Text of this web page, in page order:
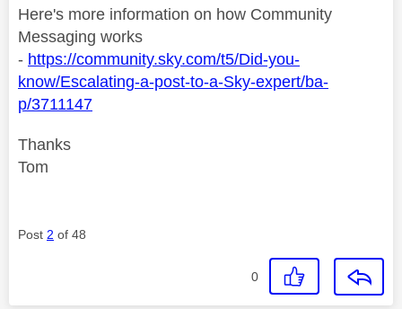
Here's more information on how Community
Messaging works
- https://community.sky.com/t5/Did-you-
know/Escalating-a-post-to-a-Sky-expert/ba-
p/3711147
Thanks
Tom
Post 2 of 48
0